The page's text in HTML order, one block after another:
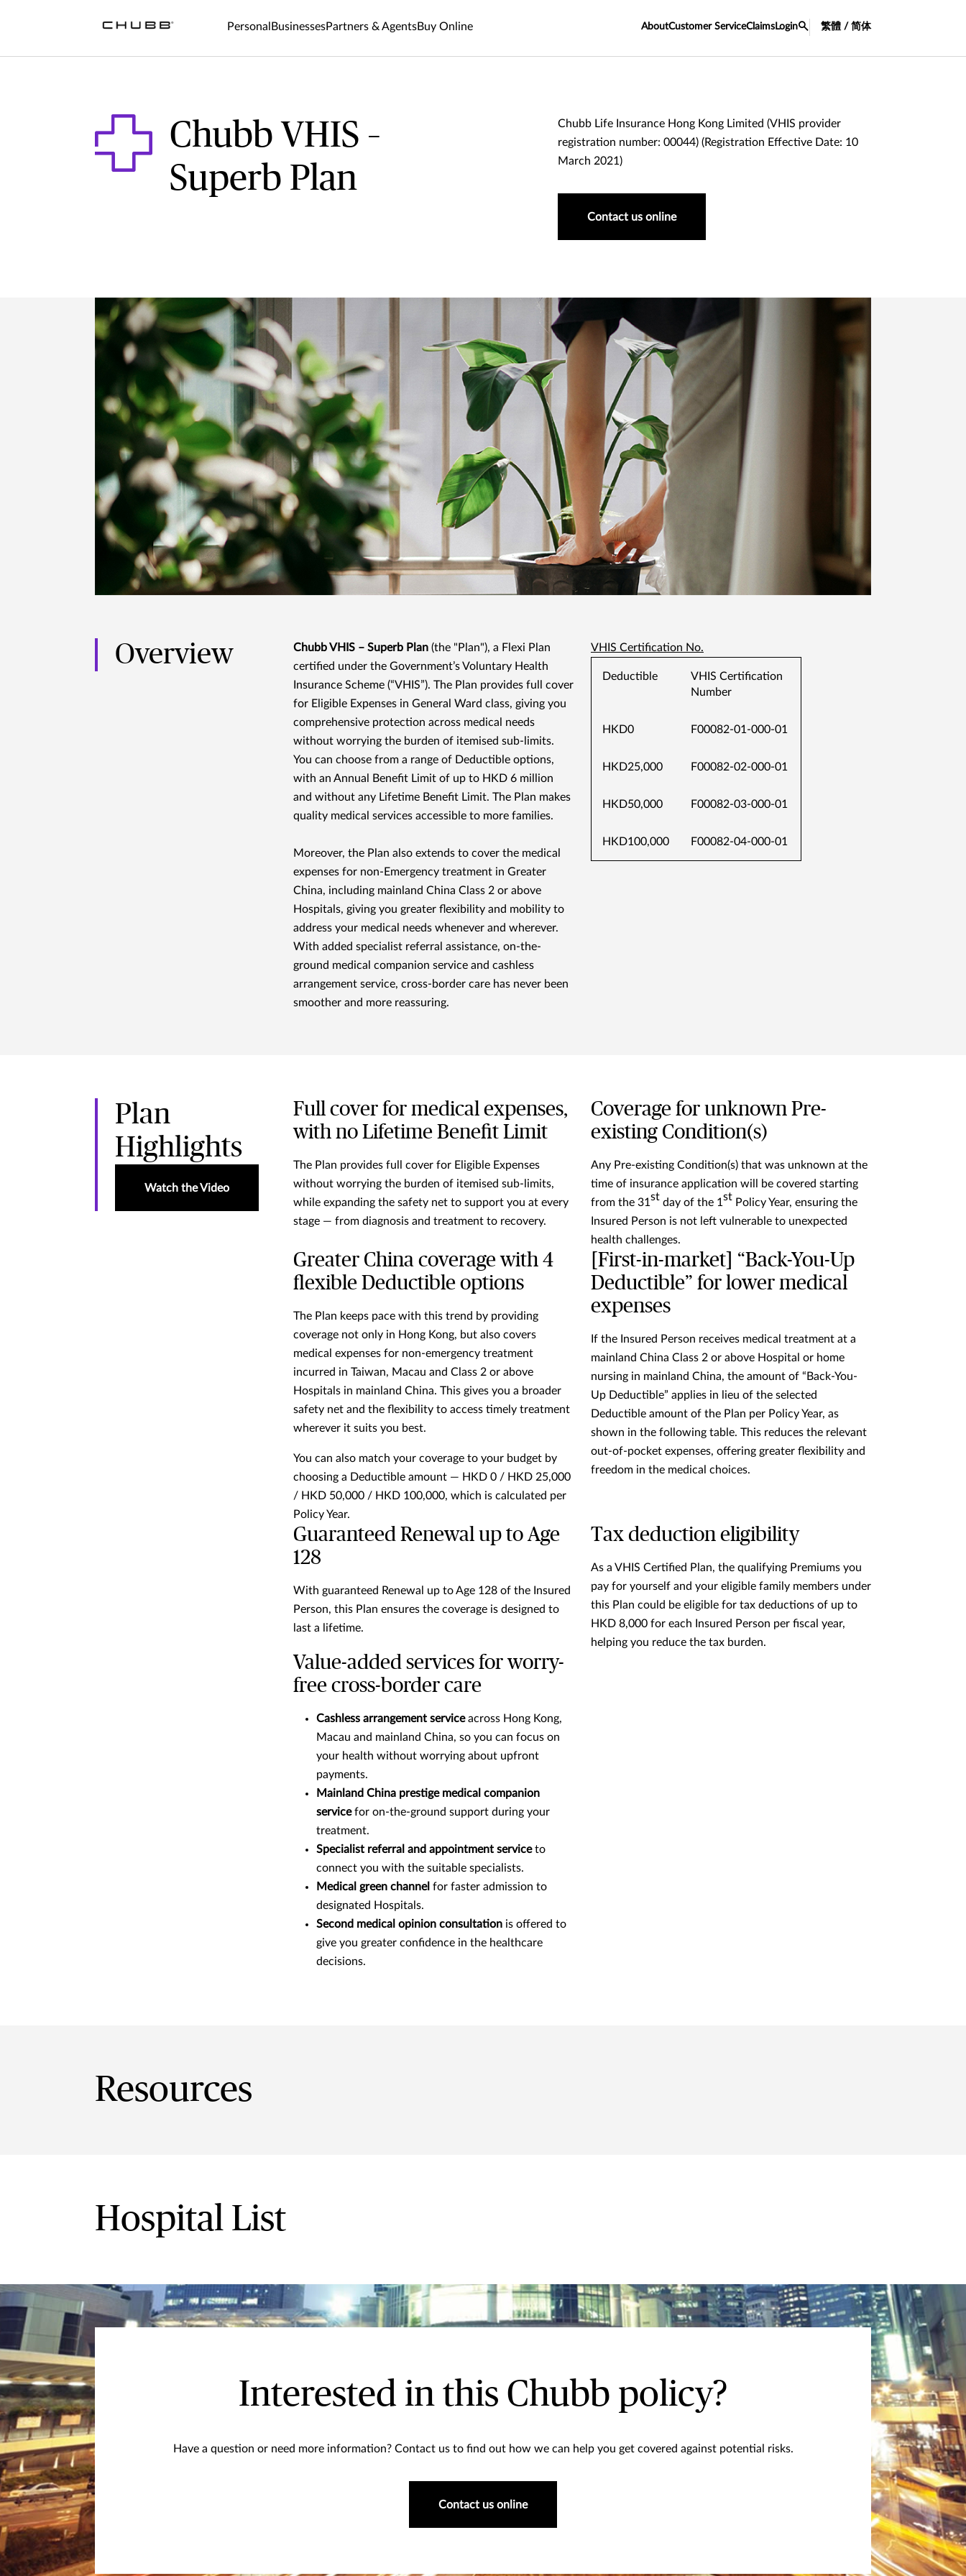
Personal BusinessesPartners & AgentsBuy Online AboutCustomer ServiceClaims Login 繁體 / 简体
Chubb VHIS –
Superb Plan
Chubb Life Insurance Hong Kong Limited (VHIS provider
registration number: 00044) (Registration Effective Date: 10
March 2021)
Contact us online
Overview Chubb VHIS – Superb Plan (the "Plan"), a Flexi Plan
certified under the Government’s Voluntary Health
Insurance Scheme (“VHIS”). The Plan provides full cover
for Eligible Expenses in General Ward class, giving you
comprehensive protection across medical needs
without worrying the burden of itemised sub-limits.
You can choose from a range of Deductible options,
with an Annual Benefit Limit of up to HKD 6 million
and without any Lifetime Benefit Limit. The Plan makes
quality medical services accessible to more families.
Moreover, the Plan also extends to cover the medical
expenses for non-Emergency treatment in Greater
China, including mainland China Class 2 or above
Hospitals, giving you greater flexibility and mobility to
address your medical needs whenever and wherever.
With added specialist referral assistance, on-the-
ground medical companion service and cashless
arrangement service, cross-border care has never been
smoother and more reassuring.
VHIS Certification No.
Deductible
VHIS Certification
Number
HKD0 F00082-01-000-01
HKD25,000 F00082-02-000-01
HKD50,000 F00082-03-000-01
HKD100,000 F00082-04-000-01
Plan
Highlights
Watch the Video
Full cover for medical expenses,
with no Lifetime Benefit Limit
The Plan provides full cover for Eligible Expenses
without worrying the burden of itemised sub-limits,
while expanding the safety net to support you at every
stage — from diagnosis and treatment to recovery.
Coverage for unknown Pre-
existing Condition(s)
Any Pre-existing Condition(s) that was unknown at the
time of insurance application will be covered starting
from the 31st day of the 1st Policy Year, ensuring the
Insured Person is not left vulnerable to unexpected
health challenges.
Greater China coverage with 4
flexible Deductible options
The Plan keeps pace with this trend by providing
coverage not only in Hong Kong, but also covers
medical expenses for non-emergency treatment
incurred in Taiwan, Macau and Class 2 or above
Hospitals in mainland China. This gives you a broader
safety net and the flexibility to access timely treatment
wherever it suits you best.
You can also match your coverage to your budget by
choosing a Deductible amount — HKD 0 / HKD 25,000
/ HKD 50,000 / HKD 100,000, which is calculated per
Policy Year.
[First-in-market] “Back-You-Up
Deductible” for lower medical
expenses
If the Insured Person receives medical treatment at a
mainland China Class 2 or above Hospital or home
nursing in mainland China, the amount of “Back-You-
Up Deductible” applies in lieu of the selected
Deductible amount of the Plan per Policy Year, as
shown in the following table. This reduces the relevant
out-of-pocket expenses, offering greater flexibility and
freedom in the medical choices.
Guaranteed Renewal up to Age
128
With guaranteed Renewal up to Age 128 of the Insured
Person, this Plan ensures the coverage is designed to
last a lifetime.
Tax deduction eligibility
As a VHIS Certified Plan, the qualifying Premiums you
pay for yourself and your eligible family members under
this Plan could be eligible for tax deductions of up to
HKD 8,000 for each Insured Person per fiscal year,
helping you reduce the tax burden.
Value-added services for worry-
free cross-border care
Cashless arrangement serviceacross Hong Kong,
Macau and mainland China, so you can focus on
your health without worrying about upfront
payments.
Mainland China prestige medical companion
servicefor on-the-ground support during your
treatment.
Specialist referral and appointment serviceto
connect you with the suitable specialists.
Medical green channel for faster admission to
designated Hospitals.
Second medical opinion consultation is offered to
give you greater confidence in the healthcare
decisions.
Resources
Hospital List
Interested in this Chubb policy?
Have a question or need more information? Contact us to find out how we can help you get covered against potential risks.
Contact us online